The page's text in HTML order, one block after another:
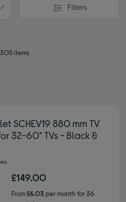
Filters
305 items
SCHEV19 880 mm TV
32-60" TVs - Black &
£149.00
From£6.03 per month for 36